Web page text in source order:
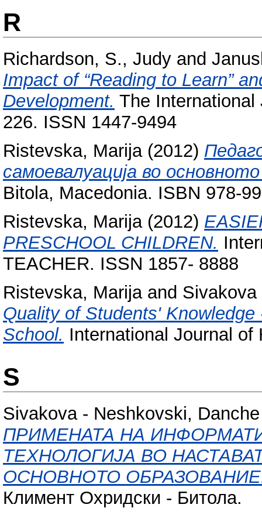
R
Richardson, S., Judy and
Impact of “Reading to Learn”
Development. The International
226. ISSN 1447-9494
Ristevska, Marija(2012)
самоевалуација во
Bitola, Macedonia. ISBN 978-
Ristevska, Marija(2012)
PRESCHOOL CHILDREN.
TEACHER. ISSN 1857- 8888
Ristevska, Marijaand
Quality of Students'
School. International Journal
S
Sivakova - Neshkovski, Danche
ПРИМЕНАТА НА
ТЕХНОЛОГИЈА ВО
ОСНОВНОТО
Климент Охридски - Битола.